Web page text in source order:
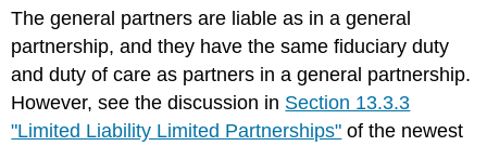
The general partners are liable as in a general
partnership, and they have the same fiduciary duty
and duty of care as partners in a general partnership.
However, see the discussion in Section 13.3.3
"Limited Liability Limited Partnerships" of the newest